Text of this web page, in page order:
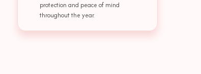
protection and peace of mind
throughout the year.